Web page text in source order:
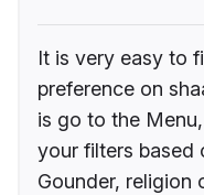
It is very easy to
preference on
is go to the
your filters based
Gounder, religion